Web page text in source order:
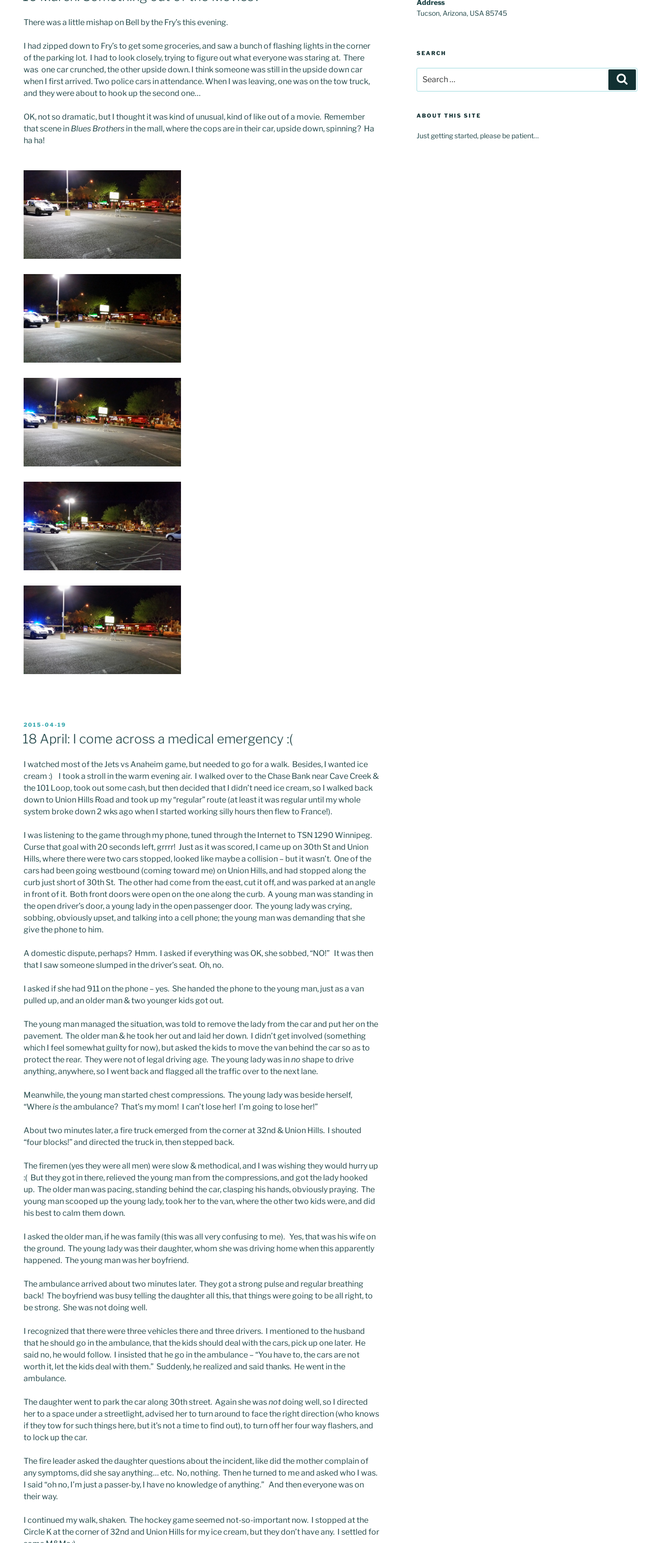
There was a little mishap on Bell by the Fry’s this evening.
I had zipped down to Fry’s to get some groceries, and saw a bunch of flashing lights in the corner
of the parking lot. I had to look closely, trying to figure out what everyone was staring at. There
was one car crunched, the other upside down. I think someone was still in the upside down car
when I first arrived. Two police cars in attendance. When I was leaving, one was on the tow truck,
and they were about to hook up the second one…
OK, not so dramatic, but I thought it was kind of unusual, kind of like out of a movie. Remember
that scene in Blues Brothers in the mall, where the cops are in their car, upside down, spinning? Ha
ha ha!
POSTED
2015-04-19
18 April: I come across a medical emergency :(
I watched most of the Jets vs Anaheim game, but needed to go for a walk. Besides, I wanted ice
cream :) I took a stroll in the warm evening air. I walked over to the Chase Bank near Cave Creek &
the 101 Loop, took out some cash, but then decided that I didn’t need ice cream, so I walked back
down to Union Hills Road and took up my “regular” route (at least it was regular until my whole
system broke down 2 wks ago when I started working silly hours then flew to France!).
I was listening to the game through my phone, tuned through the Internet to TSN 1290 Winnipeg.
Curse that goal with 20 seconds left, grrrr! Just as it was scored, I came up on 30th St and Union
Hills, where there were two cars stopped, looked like maybe a collision – but it wasn’t. One of the
cars had been going westbound (coming toward me) on Union Hills, and had stopped along the
curb just short of 30th St. The other had come from the east, cut it off, and was parked at an angle
in front of it. Both front doors were open on the one along the curb. A young man was standing in
the open driver’s door, a young lady in the open passenger door. The young lady was crying,
sobbing, obviously upset, and talking into a cell phone; the young man was demanding that she
give the phone to him.
A domestic dispute, perhaps? Hmm. I asked if everything was OK, she sobbed, “NO!” It was then
that I saw someone slumped in the driver’s seat. Oh, no.
I asked if she had 911 on the phone – yes. She handed the phone to the young man, just as a van
pulled up, and an older man & two younger kids got out.
The young man managed the situation, was told to remove the lady from the car and put her on the
pavement. The older man & he took her out and laid her down. I didn’t get involved (something
which I feel somewhat guilty for now), but asked the kids to move the van behind the car so as to
protect the rear. They were not of legal driving age. The young lady was inno shape to drive
anything, anywhere, so I went back and flagged all the traffic over to the next lane.
Meanwhile, the young man started chest compressions. The young lady was beside herself,
“Whereisthe ambulance? That’s my mom! I can’t lose her! I’m going to lose her!”
About two minutes later, a fire truck emerged from the corner at 32nd & Union Hills. I shouted
“four blocks!” and directed the truck in, then stepped back.
The firemen (yes they were all men) were slow & methodical, and I was wishing they would hurry up
:( But they got in there, relieved the young man from the compressions, and got the lady hooked
up. The older man was pacing, standing behind the car, clasping his hands, obviously praying. The
young man scooped up the young lady, took her to the van, where the other two kids were, and did
his best to calm them down.
I asked the older man, if he was family (this was all very confusing to me). Yes, that was his wife on
the ground. The young lady was their daughter, whom she was driving home when this apparently
happened. The young man was her boyfriend.
The ambulance arrived about two minutes later. They got a strong pulse and regular breathing
back! The boyfriend was busy telling the daughter all this, that things were going to be all right, to
be strong. She was not doing well.
I recognized that there were three vehicles there and three drivers. I mentioned to the husband
that he should go in the ambulance, that the kids should deal with the cars, pick up one later. He
said no, he would follow. I insisted that he go in the ambulance – “You have to, the cars are not
worth it, let the kids deal with them.” Suddenly, he realized and said thanks. He went in the
ambulance.
The daughter went to park the car along 30th street. Again she wasnotdoing well, so I directed
her to a space under a streetlight, advised her to turn around to face the right direction (who knows
if they tow for such things here, but it’s not a time to find out), to turn off her four way flashers, and
to lock up the car.
The fire leader asked the daughter questions about the incident, like did the mother complain of
any symptoms, did she say anything… etc. No, nothing. Then he turned to me and asked who I was.
I said “oh no, I’m just a passer-by, I have no knowledge of anything.” And then everyone was on
their way.
I continued my walk, shaken. The hockey game seemed not-so-important now. I stopped at the
Circle K at the corner of 32nd and Union Hills for my ice cream, but they don’t have any. I settled for
Address
Tucson, Arizona, USA 85745
SEARCH
for:
ABOUT THIS SITE
Just getting started, please be patient…